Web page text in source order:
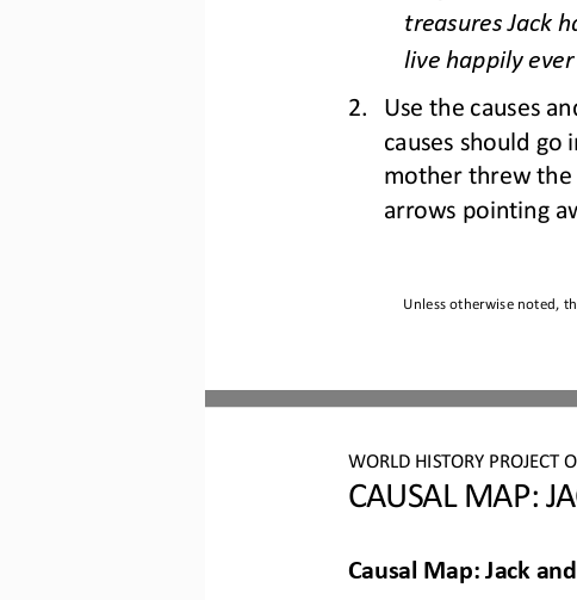
Unless otherwise noted,
treasures Jack
live happily e
2.
Use the causes
causes should
mother threw the
arrows pointing
WORL D HISTORY PROJECT
CAUSAL MAP:
Causal Map: Jack